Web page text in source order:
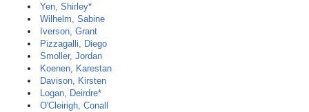
Yen, Shirley*
Wilhelm, Sabine
Iverson, Grant
Pizzagalli, Diego
Smoller, Jordan
Koenen, Karestan
Davison, Kirsten
Logan, Deirdre*
O'Cleirigh, Conall